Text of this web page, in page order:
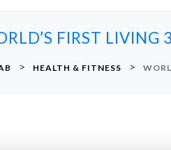
FIRST LIVING
> HEALTH & FITNESS >